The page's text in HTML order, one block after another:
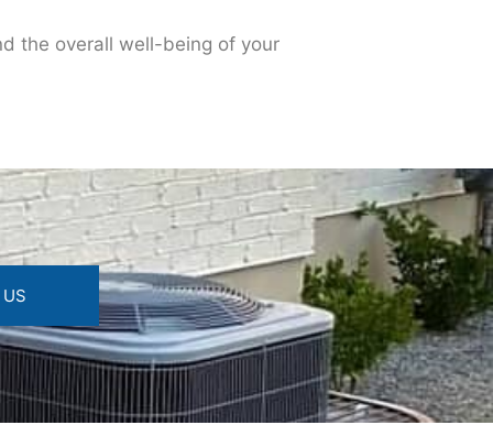
the overall well-being of your